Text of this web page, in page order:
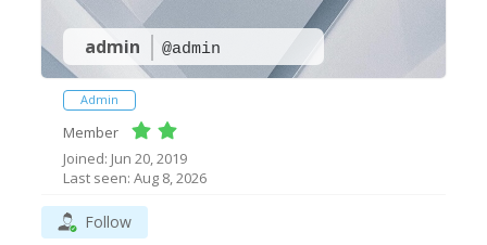
admin @admin
Admin
Member
Joined: Jun 20, 2019
Last seen: Aug 8, 2026
Follow